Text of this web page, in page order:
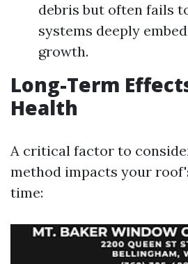
debris but often fails
systems deeply
growth.
Long-Term
Health
A critical factor to
method impacts your
time: